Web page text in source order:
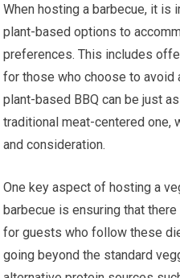
When hosting a barbecue, it is
plant-based options to
preferences. This includes
for those who choose to avoid
plant-based BBQ can be just
traditional meat-centered one,
and consideration.
One key aspect of hosting a
barbecue is ensuring that
for guests who follow these
going beyond the standard